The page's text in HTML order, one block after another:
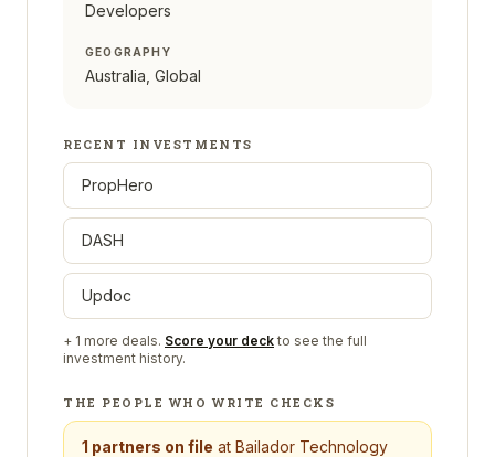
Developers
GEOGRAPHY
Australia, Global
RECENT INVESTMENTS
PropHero
DASH
Updoc
+ 1 more deals. Score your deck to see the full
investment history.
THE PEOPLE WHO WRITE CHECKS
1 partners on file at Bailador Technology